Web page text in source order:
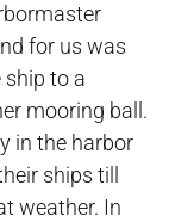
for us was
ship to a
mooring ball.
in the harbor
ships till
weather. In